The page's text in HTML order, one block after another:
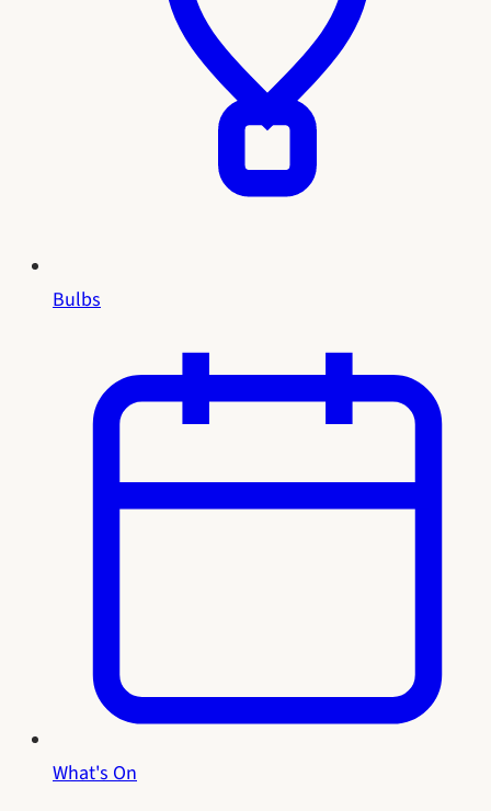
Bulbs
What's On